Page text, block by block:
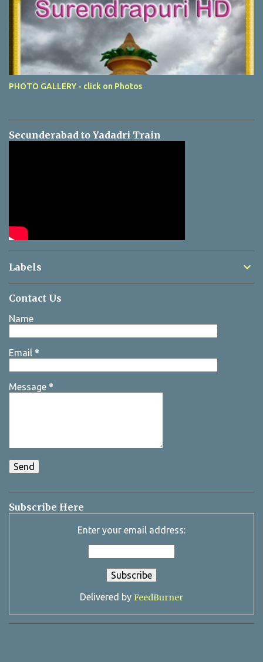
PHOTO GALLERY - click on Photos
Secunderabad to Yadadri Train
Labels
Contact Us
Name
Email *
Message *
Subscribe Here
Enter your email address:
Delivered by FeedBurner